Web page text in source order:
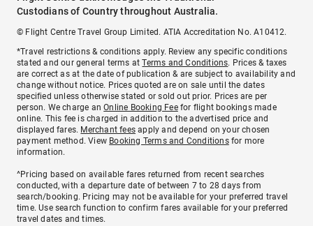
Custodians of Country throughout Australia.
© Flight Centre Travel Group Limited. ATIA Accreditation No. A10412.
*Travel restrictions & conditions apply. Review any specific conditions
stated and our general terms atTerms and Conditions. Prices & taxes
are correct as at the date of publication & are subject to availability and
change without notice. Prices quoted are on sale until the dates
specified unless otherwise stated or sold out prior. Prices are per
person. We charge anOnline Booking Feefor flight bookings made
online. This fee is charged in addition to the advertised price and
displayed fares. Merchant fees apply and depend on your chosen
payment method. View Booking Terms and Conditionsfor more
information.
^Pricing based on available fares returned from recent searches
conducted, with a departure date of between 7 to 28 days from
search/booking. Pricing may not be available for your preferred travel
time. Use search function to confirm fares available for your preferred
travel dates and times.